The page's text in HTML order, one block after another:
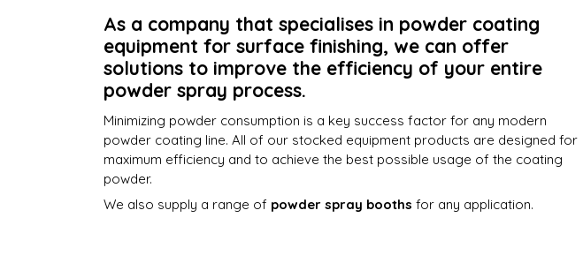
As a company that specialises in powder coating
equipment for surface finishing, we can offer
solutions to improve the efficiency of your entire
powder spray process.
Minimizing powder consumption is a key success factor for any modern
powder coating line. All of our stocked equipment products are designed for
maximum efficiency and to achieve the best possible usage of the coating
powder.
We also supply a range of powder spray booths for any application.